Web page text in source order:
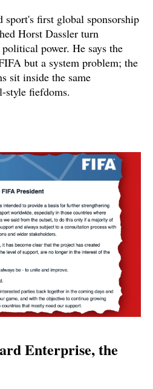
first global sponsorship
Horst Dassler turn
power. He says the
but a system problem; the
sit inside the same
style fiefdoms.
Enterprise, the